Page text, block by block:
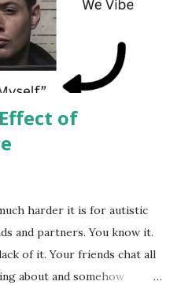
of
harder it is for autistic
and partners. You know it.
of it. Your friends chat all
about and somehow